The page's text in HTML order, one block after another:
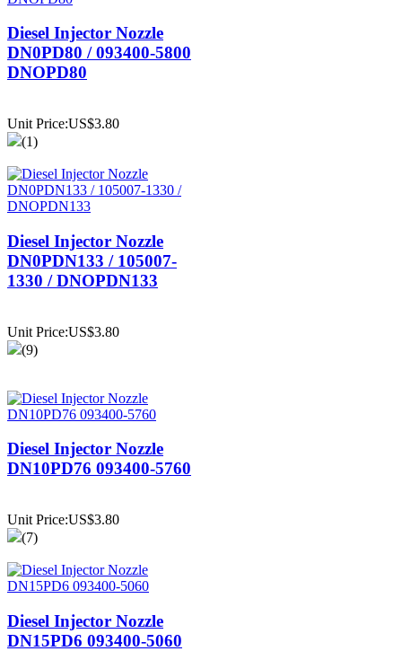
Diesel Injector Nozzle
DN0PD80 / 093400-5800
DNOPD80
Unit Price:US$3.80
(1)
Diesel Injector Nozzle
DN0PDN133 / 105007-
1330 / DNOPDN133
Unit Price:US$3.80
(9)
Diesel Injector Nozzle
DN10PD76 093400-5760
Unit Price:US$3.80
(7)
Diesel Injector Nozzle
DN15PD6 093400-5060